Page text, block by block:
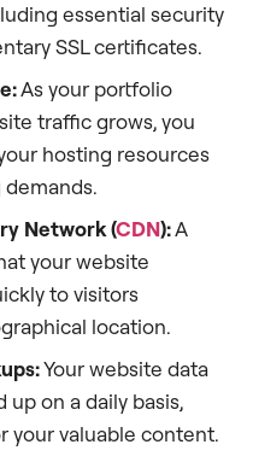
essential security
SSL certificates.
As your portfolio
traffic grows, you
hosting resources
Network (CDN):A
your website
to visitors
location.
Your website data
up on a daily basis,
your valuable content.